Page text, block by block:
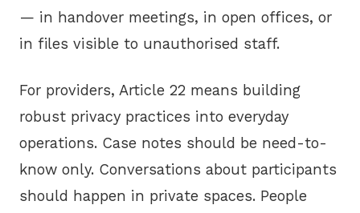
— in handover meetings, in open offices, or
in files visible to unauthorised staff.
For providers, Article 22 means building
robust privacy practices into everyday
operations. Case notes should be need-to-
know only. Conversations about participants
should happen in private spaces. People